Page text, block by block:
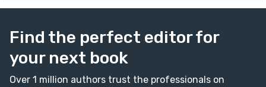
Find the perfect editor for
your next book
Over 1 million authors trust the professionals on